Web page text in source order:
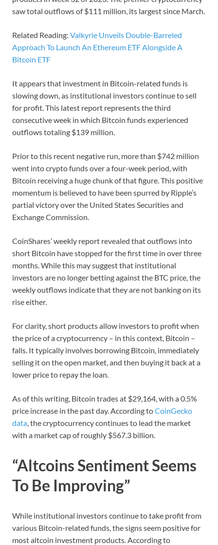
saw total outflows of $111 million, its largest since March.
Related Reading: Valkyrie Unveils Double-Barreled
Approach To Launch An Ethereum ETF Alongside A
Bitcoin ETF
It appears that investment in Bitcoin-related funds is
slowing down, as institutional investors continue to sell
for profit. This latest report represents the third
consecutive week in which Bitcoin funds experienced
outflows totaling $139 million.
Prior to this recent negative run, more than $742 million
went into crypto funds over a four-week period, with
Bitcoin receiving a huge chunk of that figure. This positive
momentum is believed to have been spurred by Ripple’s
partial victory over the United States Securities and
Exchange Commission.
CoinShares’ weekly report revealed that outflows into
short Bitcoin have stopped for the first time in over three
months. While this may suggest that institutional
investors are no longer betting against the BTC price, the
weekly outflows indicate that they are not banking on its
rise either.
For clarity, short products allow investors to profit when
the price of a cryptocurrency – in this context, Bitcoin –
falls. It typically involves borrowing Bitcoin, immediately
selling it on the open market, and then buying it back at a
lower price to repay the loan.
As of this writing, Bitcoin trades at $29,164, with a 0.5%
price increase in the past day. According toCoinGecko
data, the cryptocurrency continues to lead the market
with a market cap of roughly $567.3 billion.
“Altcoins Sentiment Seems
To Be Improving”
While institutional investors continue to take profit from
various Bitcoin-related funds, the signs seem positive for
most altcoin investment products. According to